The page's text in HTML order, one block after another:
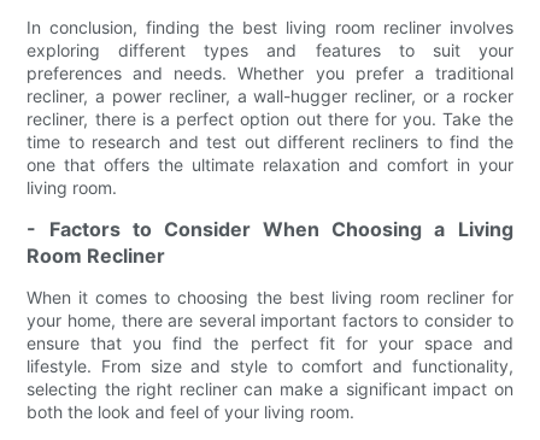
In conclusion, finding the best living room recliner involves
exploring different types and features to suit your
preferences and needs. Whether you prefer a traditional
recliner, a power recliner, a wall-hugger recliner, or a rocker
recliner, there is a perfect option out there for you. Take the
time to research and test out different recliners to find the
one that offers the ultimate relaxation and comfort in your
living room.
- Factors to Consider When Choosing a Living
Room Recliner
When it comes to choosing the best living room recliner for
your home, there are several important factors to consider to
ensure that you find the perfect fit for your space and
lifestyle. From size and style to comfort and functionality,
selecting the right recliner can make a significant impact on
both the look and feel of your living room.